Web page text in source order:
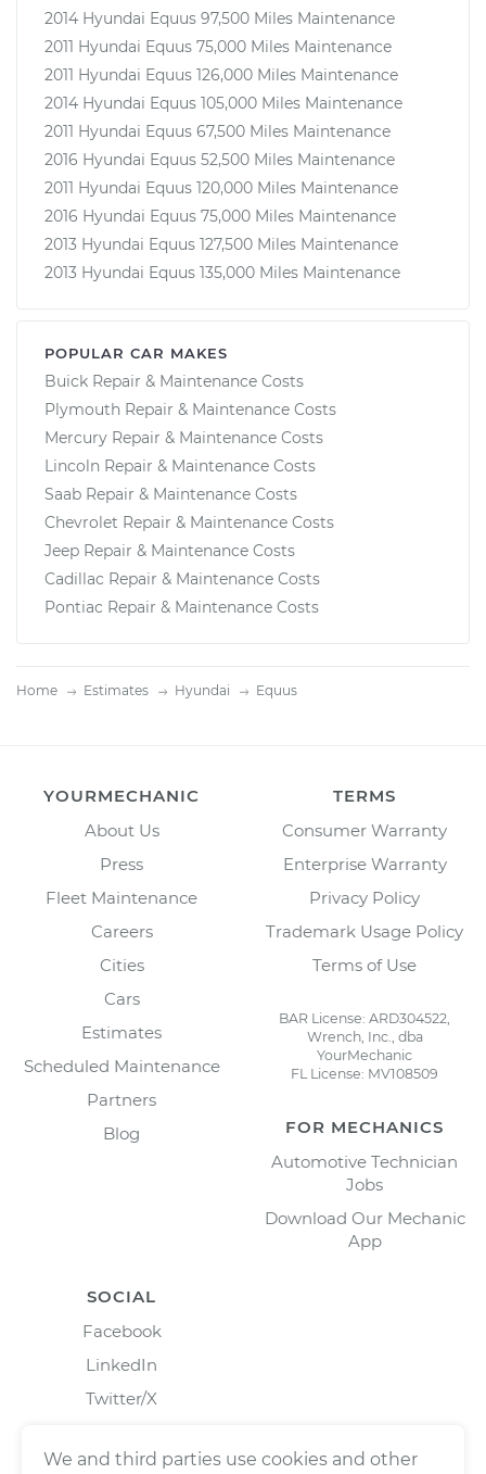
2014 Hyundai Equus 97,500 Miles Maintenance
2011 Hyundai Equus 75,000 Miles Maintenance
2011 Hyundai Equus 126,000 Miles Maintenance
2014 Hyundai Equus 105,000 Miles Maintenance
2011 Hyundai Equus 67,500 Miles Maintenance
2016 Hyundai Equus 52,500 Miles Maintenance
2011 Hyundai Equus 120,000 Miles Maintenance
2016 Hyundai Equus 75,000 Miles Maintenance
2013 Hyundai Equus 127,500 Miles Maintenance
2013 Hyundai Equus 135,000 Miles Maintenance
POPULAR CAR MAKES
Buick Repair & Maintenance Costs
Plymouth Repair & Maintenance Costs
Mercury Repair & Maintenance Costs
Lincoln Repair & Maintenance Costs
Saab Repair & Maintenance Costs
Chevrolet Repair & Maintenance Costs
Jeep Repair & Maintenance Costs
Cadillac Repair & Maintenance Costs
Pontiac Repair & Maintenance Costs
Home Estimates Hyundai Equus
YOURMECHANIC
About Us
Press
Fleet Maintenance
Careers
Cities
Cars
Estimates
Scheduled Maintenance
Partners
Blog
TERMS
Consumer Warranty
Enterprise Warranty
Privacy Policy
Trademark Usage Policy
Terms of Use
BAR License: ARD304522,
Wrench, Inc., dba
YourMechanic
FL License: MV108509
FOR MECHANICS
Automotive Technician
Jobs
Download Our Mechanic
App
SOCIAL
Facebook
LinkedIn
Twitter/X
We and third parties use cookies and other